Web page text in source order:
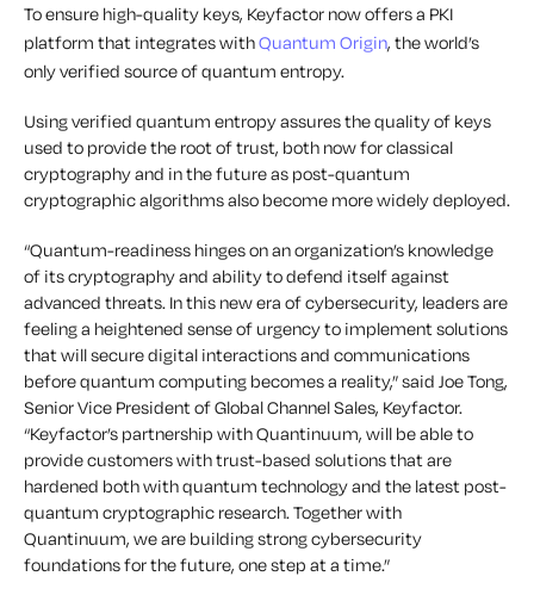
To ensure high-quality keys, Keyfactor now offers a PKI
platform that integrates withQuantum Origin, the world’s
only verified source of quantum entropy.
Using verified quantum entropy assures the quality of keys
used to provide the root of trust, both now for classical
cryptography and in the future as post-quantum
cryptographic algorithms also become more widely deployed.
“Quantum-readiness hinges on an organization’s knowledge
of its cryptography and ability to defend itself against
advanced threats. In this new era of cybersecurity, leaders are
feeling a heightened sense of urgency to implement solutions
that will secure digital interactions and communications
before quantum computing becomes a reality,” said Joe Tong,
Senior Vice President of Global Channel Sales, Keyfactor.
“Keyfactor’s partnership with Quantinuum, will be able to
provide customers with trust-based solutions that are
hardened both with quantum technology and the latest post-
quantum cryptographic research. Together with
Quantinuum, we are building strong cybersecurity
foundations for the future, one step at a time.”